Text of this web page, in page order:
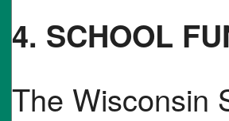
4. SCHOOL
The Wisconsin